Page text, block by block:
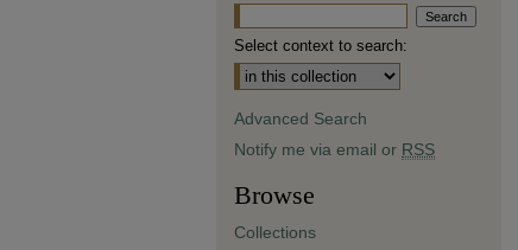
Select context to search:
Advanced Search
Notify me via email or RSS
Browse
Collections